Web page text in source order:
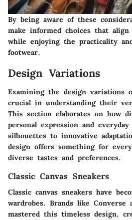
By being aware of these
make informed choices that
while enjoying the practicality
footwear.
Design Variations
Examining the design variations
crucial in understanding their
This section elaborates on how
personal expression and
silhouettes to innovative
design offers something for
diverse tastes and preferences.
Classic Canvas Sneakers
Classic canvas sneakers have
wardrobes. Brands like Converse
mastered this timeless design,